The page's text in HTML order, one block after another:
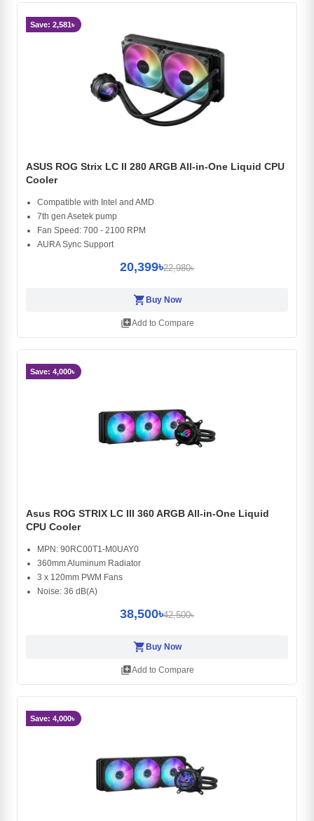
Save: 2,581৳
ASUS ROG Strix LC II 280 ARGB All-in-One Liquid CPU
Cooler
Compatible with Intel and AMD
7th gen Asetek pump
Fan Speed: 700 - 2100 RPM
AURA Sync Support
20,399৳22,980৳
shopping_cart Buy Now
library_addAdd to Compare
Save: 4,000৳
Asus ROG STRIX LC III 360 ARGB All-in-One Liquid
CPU Cooler
MPN: 90RC00T1-M0UAY0
360mm Aluminum Radiator
3 x 120mm PWM Fans
Noise: 36 dB(A)
38,500৳42,500৳
shopping_cart Buy Now
library_addAdd to Compare
Save: 4,000৳